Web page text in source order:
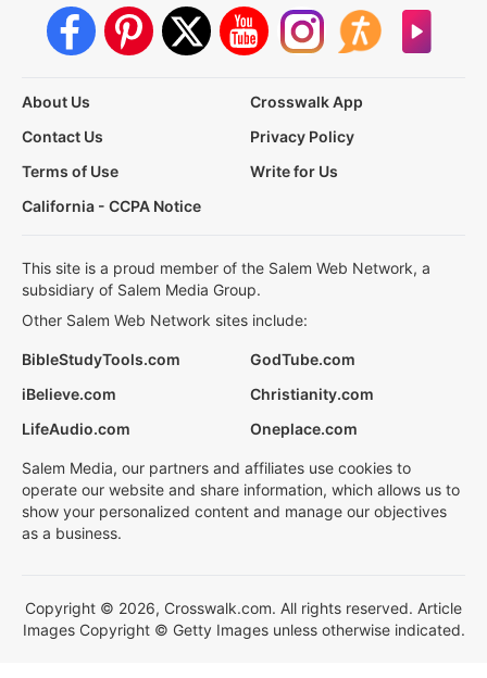
About Us
Crosswalk App
Contact Us
Privacy Policy
Terms of Use
Write for Us
California - CCPA Notice
This site is a proud member of the Salem Web Network, a
subsidiary of Salem Media Group.
Other Salem Web Network sites include:
BibleStudyTools.com
GodTube.com
iBelieve.com
Christianity.com
LifeAudio.com
Oneplace.com
Salem Media, our partners and affiliates use cookies to
operate our website and share information, which allows us to
show your personalized content and manage our objectives
as a business.
Copyright © 2026, Crosswalk.com. All rights reserved. Article
Images Copyright © Getty Images unless otherwise indicated.